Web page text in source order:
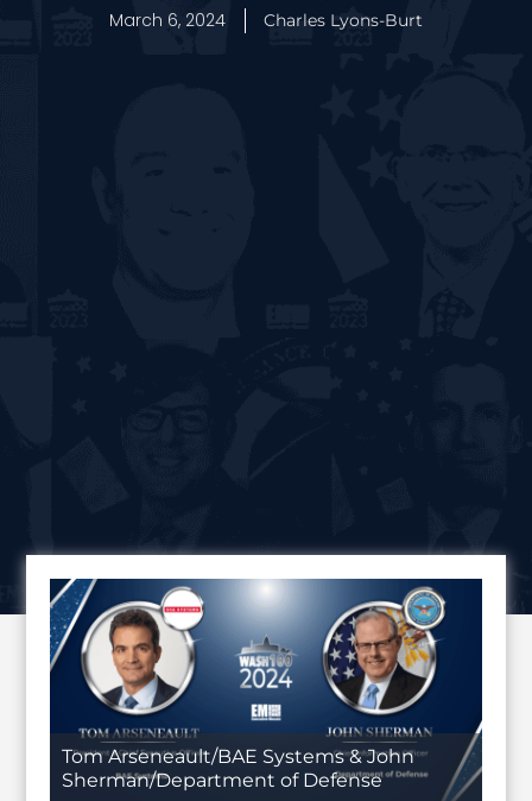
March 6, 2024 Charles Lyons-Burt
Tom Arseneault/BAE Systems & John
Sherman/Department of Defense